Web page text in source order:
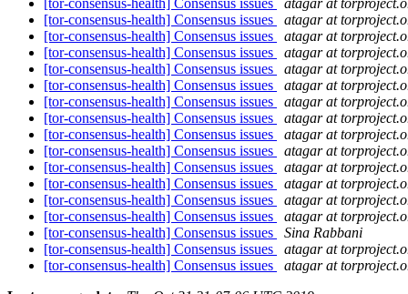
[tor-consensus-health] Consensus issues
atagar at
[tor-consensus-health] Consensus issues
atagar at
[tor-consensus-health] Consensus issues
atagar at
[tor-consensus-health] Consensus issues
atagar at
[tor-consensus-health] Consensus issues
atagar at
[tor-consensus-health] Consensus issues
atagar at
[tor-consensus-health] Consensus issues
atagar at
[tor-consensus-health] Consensus issues
atagar at
[tor-consensus-health] Consensus issues
atagar at
[tor-consensus-health] Consensus issues
atagar at
[tor-consensus-health] Consensus issues
atagar at
[tor-consensus-health] Consensus issues
atagar at
[tor-consensus-health] Consensus issues
atagar at
[tor-consensus-health] Consensus issues
atagar at
[tor-consensus-health] Consensus issues
Sina Rabbani
[tor-consensus-health] Consensus issues
atagar at
[tor-consensus-health] Consensus issues
atagar at